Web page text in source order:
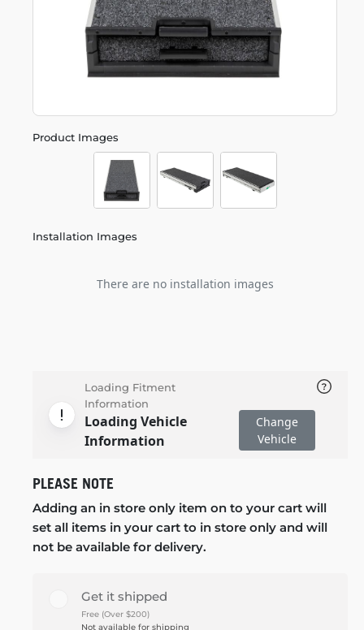
Product Images
Installation Images
There are no installation images
Loading Fitment
Information
Loading Vehicle
Information
Change
Vehicle
PLEASE NOTE
Adding an in store only item on to your cart will
set all items in your cart to in store only and will
not be available for delivery.
Get it shipped
Free (Over $200)
Not available for shipping